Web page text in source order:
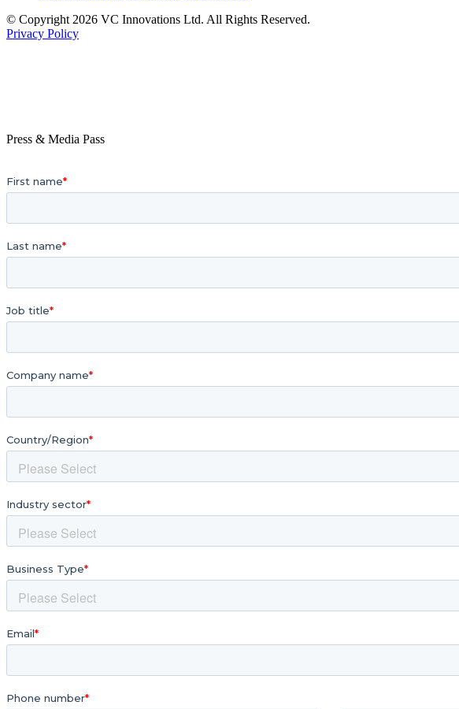
© Copyright 2026 VC Innovations Ltd. All Rights Reserved.
Privacy Policy
Press & Media Pass